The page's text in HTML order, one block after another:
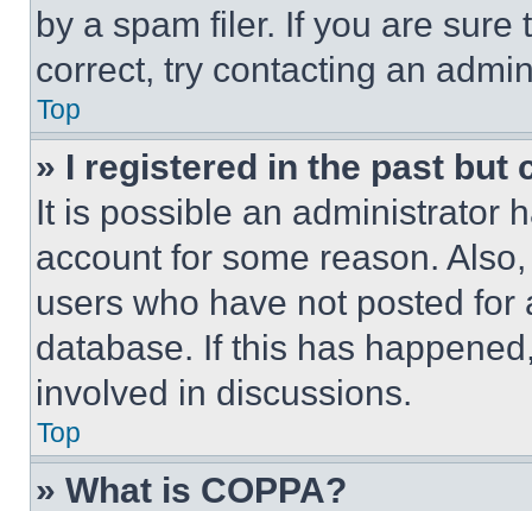
by a spam filer. If you are
correct, try contacting an
Top
» I registered in the past but
It is possible an administrator
account for some reason.
users who have not posted
database. If this has
involved in discussions.
Top
» What is COPPA?